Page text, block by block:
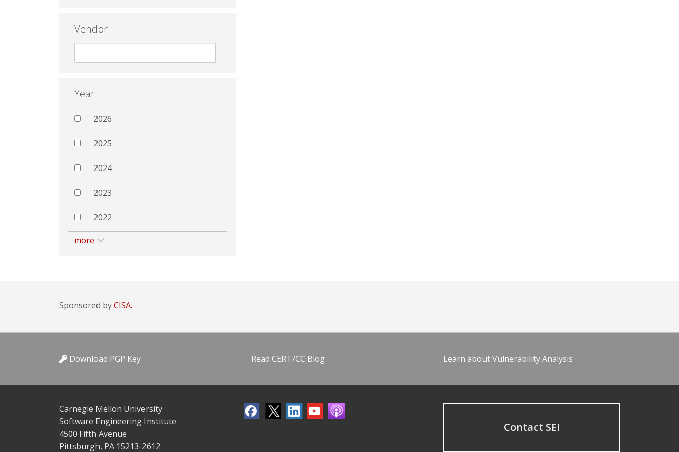
Vendor
Year
2026
2025
2024
2023
2022
more
Sponsored byCISA.
Download PGP Key Read CERT/CC Blog Learn about Vulnerability Analysis
Carnegie Mellon University
Software Engineering Institute
4500 Fifth Avenue
Pittsburgh, PA 15213-2612
Contact SEI